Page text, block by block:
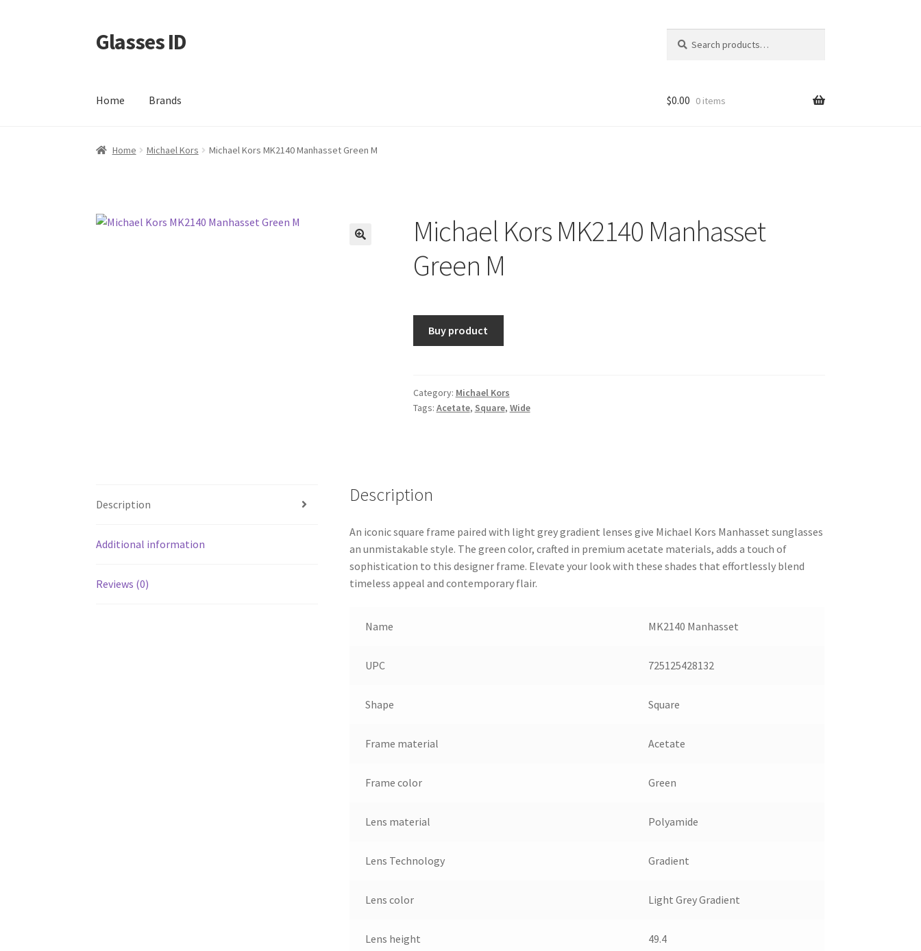
Skip
to
Skip
to
Glasses ID
for:
Home Brands $0.00 0 items
Home Michael Kors Michael Kors MK2140 Manhasset Green M
Michael Kors MK2140 Manhasset
Green M
Buy product
Category: Michael Kors
Tags: Acetate, Square, Wide
Description
Additional information
Reviews (0)
Description
An iconic square frame paired with light grey gradient lenses give Michael Kors Manhasset sunglasses
an unmistakable style. The green color, crafted in premium acetate materials, adds a touch of
sophistication to this designer frame. Elevate your look with these shades that effortlessly blend
timeless appeal and contemporary flair.
Name MK2140 Manhasset
UPC 725125428132
Shape Square
Frame material Acetate
Frame color Green
Lens material Polyamide
Lens Technology Gradient
Lens color Light Grey Gradient
Lens height 49.4